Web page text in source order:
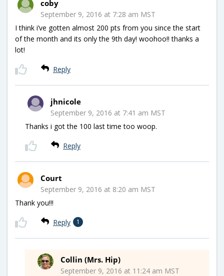
coby
September 9, 2016 at 7:28 am MST
I think i’ve gotten almost 200 pts from you since the start
of the month and its only the 9th day! woohoo!! thanks a
lot!
Reply
jhnicole
September 9, 2016 at 7:41 am MST
Thanks i got the 100 last time too woop.
Reply
Court
September 9, 2016 at 8:20 am MST
Thank you!!!
Reply 1
Collin (Mrs. Hip)
September 9, 2016 at 11:24 am MST